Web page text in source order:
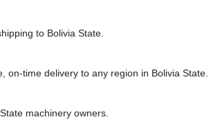
to Bolivia State.
time delivery to any region in Bolivia State.
machinery owners.